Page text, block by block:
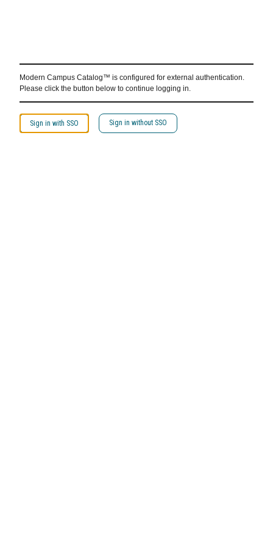
Modern Campus Catalog™ is configured for external authentication.
Please click the button below to continue logging in.
Sign in with SSO Sign in without SSO